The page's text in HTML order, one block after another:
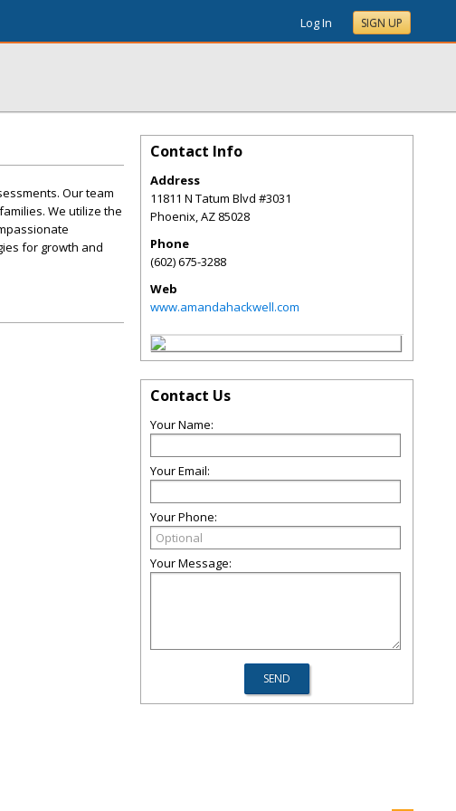
Log In SIGN UP
Our team
We utilize the
for growth and
Contact Info
Address
11811 N Tatum Blvd #3031
Phoenix,AZ 85028
Phone
(602) 675-3288
Web
www.amandahackwell.com
Contact Us
Your Name:
Your Email:
Your Phone:
Your Message: